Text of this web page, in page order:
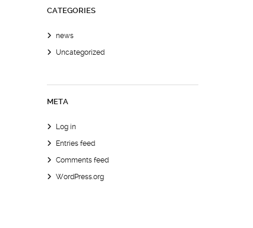
CATEGORIES
news
Uncategorized
META
Log in
Entries feed
Comments feed
WordPress.org